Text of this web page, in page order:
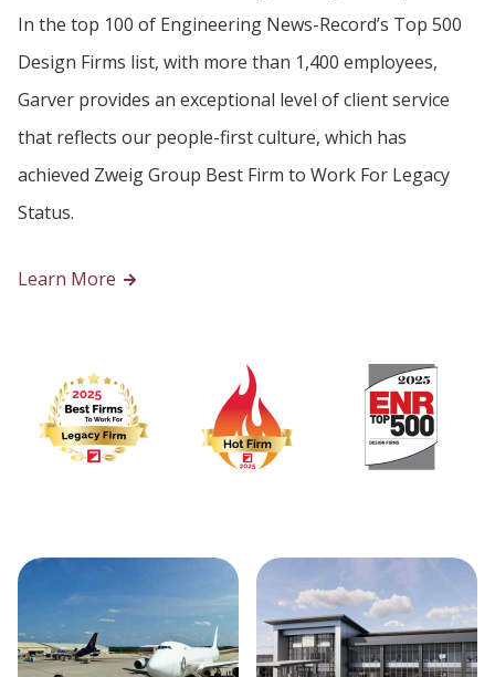
In the top 100 of Engineering News-Record’s Top 500
Design Firms list, with more than 1,400 employees,
Garver provides an exceptional level of client service
that reflects our people-first culture, which has
achieved Zweig Group Best Firm to Work For Legacy
Status.
Learn More